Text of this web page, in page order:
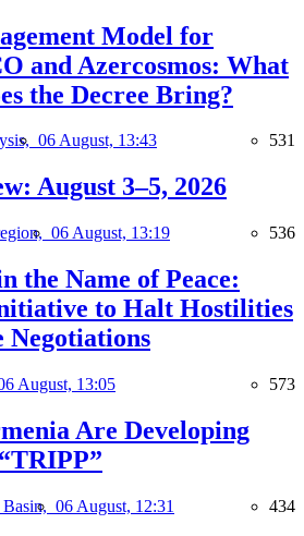
Model for
and Azercosmos: What
the Decree Bring?
06 August, 13:43 531
August 3–5, 2026
06 August, 13:19 536
the Name of Peace:
to Halt Hostilities
Negotiations
August, 13:05 573
Are Developing
06 August, 12:31 434